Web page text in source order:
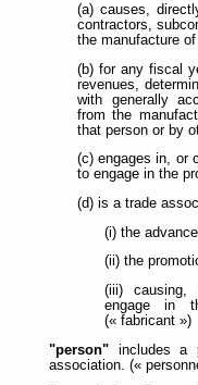
(a) causes,
contractors,
the manufacture
(b) for any fiscal
revenues,
with generally
from the
that person or by
(c) engages in, or
to engage in the
(d) is a trade
(i) the
(ii) the
(iii) causing,
engage in
(« fabricant »)
"person" includes a
association. («